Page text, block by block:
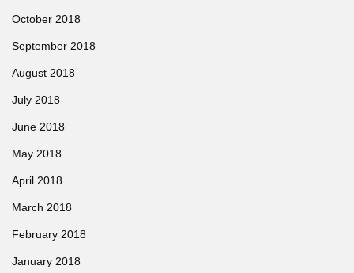
October 2018
September 2018
August 2018
July 2018
June 2018
May 2018
April 2018
March 2018
February 2018
January 2018